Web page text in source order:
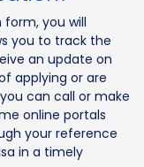
you will
you to track the
an update on
applying or are
can call or make
online portals
your reference
in a timely